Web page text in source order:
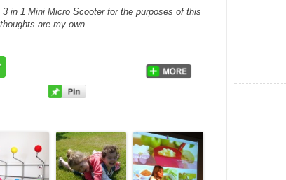
in 1 Mini Micro Scooter for the purposes of this
are my own.